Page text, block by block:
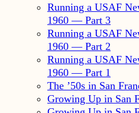
Running a USAF
1960 — Part 3
Running a USAF
1960 — Part 2
Running a USAF
1960 — Part 1
The ’50s in San
Growing Up in San